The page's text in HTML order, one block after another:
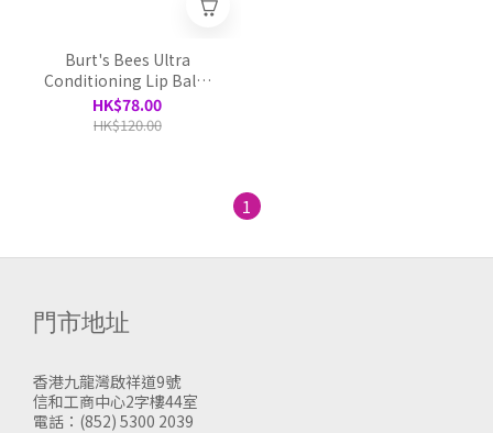
Burt's Bees Ultra
Conditioning Lip Balm
With Kokum Butter
HK$78.00
HK$120.00
1
門市地址
香港九龍灣啟祥道9號
信和工商中心2字樓44室
電話：(852) 5300 2039